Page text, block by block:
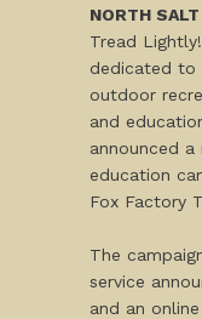
NORTH
Tread
dedicated to
outdoor
and
announced
education
Fox Factory
The
service
and an